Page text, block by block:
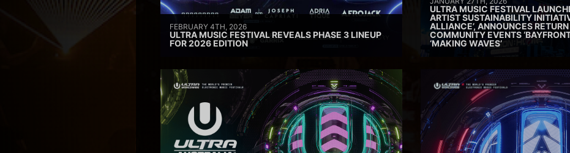
FEBRUARY 4TH, 2026
ULTRA MUSIC FESTIVAL REVEALS PHASE 3 LINEUP
FOR 2026 EDITION
ULTRA MUSIC FESTIVAL
ARTIST SUSTAINABILITY
ALLIANCE’, ANNOUNCES
COMMUNITY EVENTS
‘MAKING WAVES’